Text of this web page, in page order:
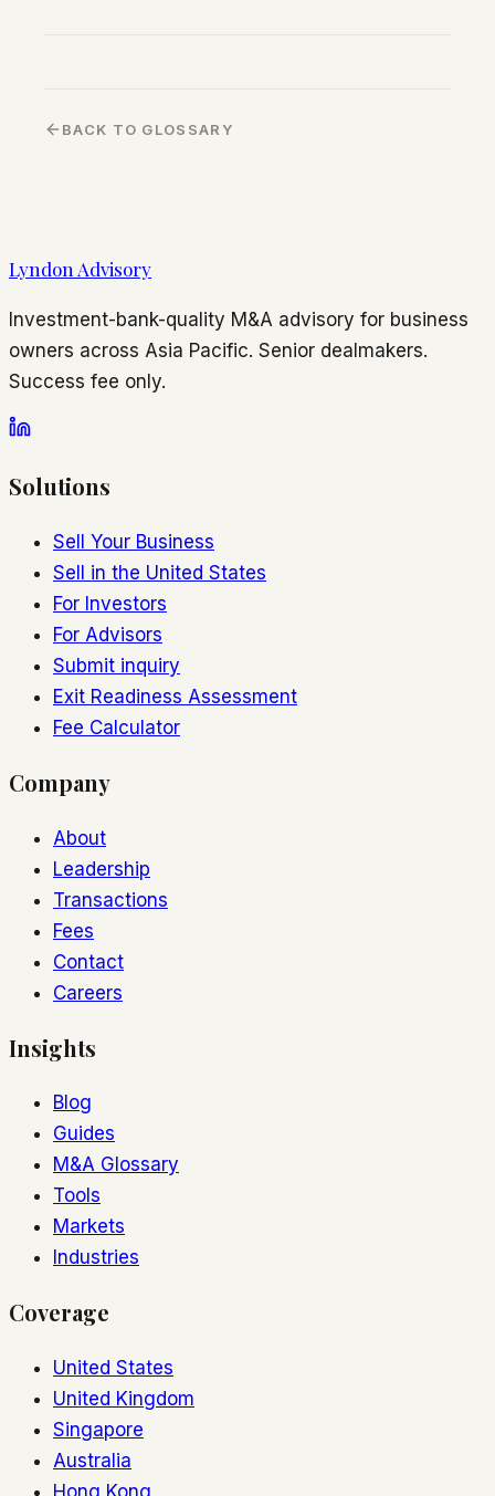
BACK TO GLOSSARY
Lyndon Advisory
Investment-bank-quality M&A advisory for business
owners across Asia Pacific. Senior dealmakers.
Success fee only.
Solutions
Sell Your Business
Sell in the United States
For Investors
For Advisors
Submit inquiry
Exit Readiness Assessment
Fee Calculator
Company
About
Leadership
Transactions
Fees
Contact
Careers
Insights
Blog
Guides
M&A Glossary
Tools
Markets
Industries
Coverage
United States
United Kingdom
Singapore
Australia